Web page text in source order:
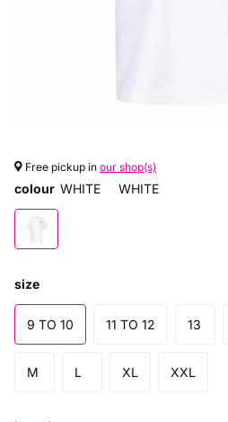
Free pickup in our shop(s)
colour WHITE WHITE
size
9 TO 10 11 TO 12 13
M L XL XXL